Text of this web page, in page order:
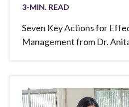
3-MIN. READ
Seven Key Actions for
Management from Dr.